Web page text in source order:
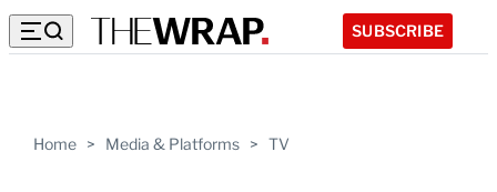
SUBSCRIBE
Home > Media & Platforms > TV